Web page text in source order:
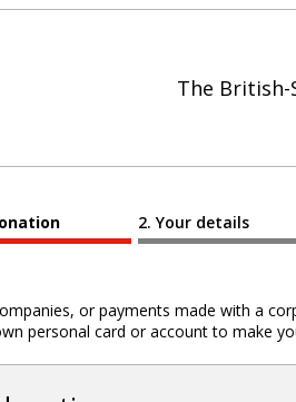
The British-
Your details
or payments made with a
personal card or account to make